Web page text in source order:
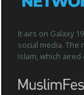
It airs on Galaxy
social media.
Islam, which aired